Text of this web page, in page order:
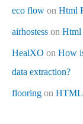
eco flow on Html
airhostess on Html
HealXO on How
data extraction?
flooring on HTML